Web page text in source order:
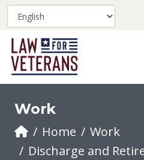
Work
Home
Work
Discharge and